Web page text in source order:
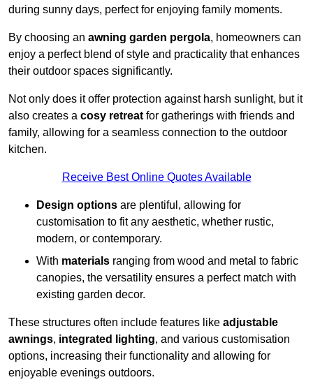
during sunny days, perfect for enjoying family moments.
By choosing an awning garden pergola, homeowners can
enjoy a perfect blend of style and practicality that enhances
their outdoor spaces significantly.
Not only does it offer protection against harsh sunlight, but it
also creates a cosy retreat for gatherings with friends and
family, allowing for a seamless connection to the outdoor
kitchen.
Receive Best Online Quotes Available
Design options are plentiful, allowing for
customisation to fit any aesthetic, whether rustic,
modern, or contemporary.
With materials ranging from wood and metal to fabric
canopies, the versatility ensures a perfect match with
existing garden decor.
These structures often include features like adjustable
awnings, integrated lighting, and various customisation
options, increasing their functionality and allowing for
enjoyable evenings outdoors.